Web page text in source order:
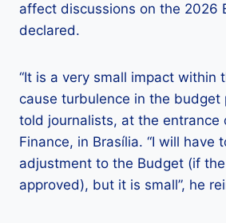
affect discussions on the 2026
declared.
“It is a very small impact within
cause turbulence in the budget
told journalists, at the entrance
Finance, in Brasília. “I will have
adjustment to the Budget (if
approved), but it is small”, he